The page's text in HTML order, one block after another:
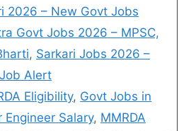
2026 – New Govt Jobs
Govt Jobs 2026 – MPSC,
, Sarkari Jobs 2026 –
Alert
Eligibility, Govt Jobs in
Engineer Salary, MMRDA